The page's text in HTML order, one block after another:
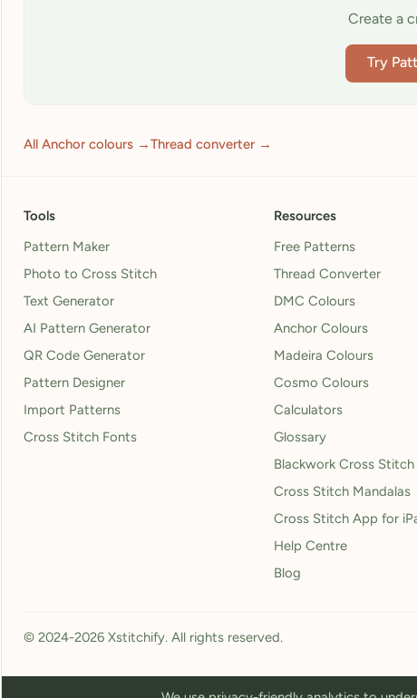
Create a
Try
All Anchor colours →Thread converter →
Tools
Pattern Maker
Photo to Cross Stitch
Text Generator
AI Pattern Generator
QR Code Generator
Pattern Designer
Import Patterns
Cross Stitch Fonts
Resources
Free Patterns
Thread Converter
DMC Colours
Anchor Colours
Madeira Colours
Cosmo Colours
Calculators
Glossary
Blackwork Cross Stitch
Cross Stitch Mandalas
Cross Stitch App for
Help Centre
Blog
© 2024-2026 Xstitchify. All rights reserved.